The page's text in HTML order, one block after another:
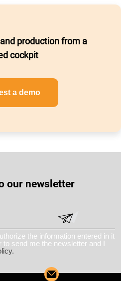
production from a
cockpit
a demo
our newsletter
the information entered in it
send me the newsletter and I